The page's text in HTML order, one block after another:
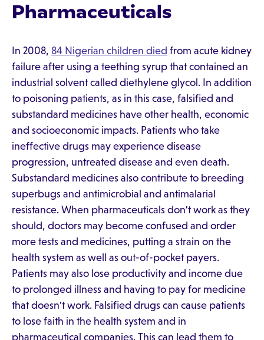
Pharmaceuticals
In 2008, 84 Nigerian children died from acute kidney
failure after using a teething syrup that contained an
industrial solvent called diethylene glycol. In addition
to poisoning patients, as in this case, falsified and
substandard medicines have other health, economic
and socioeconomic impacts. Patients who take
ineffective drugs may experience disease
progression, untreated disease and even death.
Substandard medicines also contribute to breeding
superbugs and antimicrobial and antimalarial
resistance. When pharmaceuticals don't work as they
should, doctors may become confused and order
more tests and medicines, putting a strain on the
health system as well as out-of-pocket payers.
Patients may also lose productivity and income due
to prolonged illness and having to pay for medicine
that doesn't work. Falsified drugs can cause patients
to lose faith in the health system and in
pharmaceutical companies. This can lead them to